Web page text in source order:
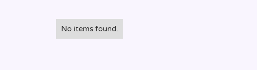
No items found.